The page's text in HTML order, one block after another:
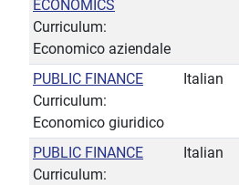
ECONOMICS
Curriculum:
Economico aziendale
PUBLIC FINANCE
Curriculum:
Economico giuridico
Italian
PUBLIC FINANCE
Curriculum:
Italian